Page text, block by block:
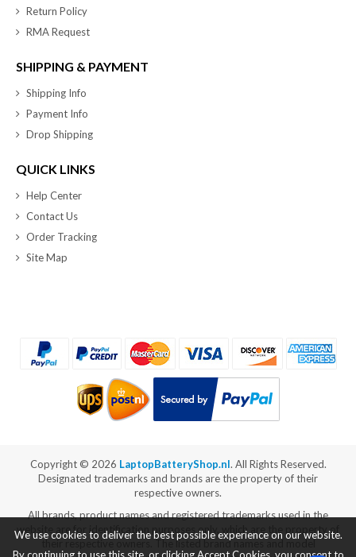
Return Policy
RMA Request
SHIPPING & PAYMENT
Shipping Info
Payment Info
Drop Shipping
QUICK LINKS
Help Center
Contact Us
Order Tracking
Site Map
Copyright © 2026 LaptopBatteryShop.nl. All Rights Reserved.
Designated trademarks and brands are the property of their
respective owners.
All brands, product names and registered trademarks used in the
website are for identification purposes only, which are the property of
their respective owners. The listed brand names and model
We use cookies to deliver the best possible experience on our website.